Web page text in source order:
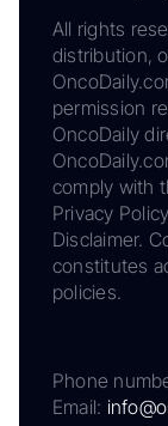
All rights
distribution,
permission
OncoDaily
comply with
Privacy
Disclaimer.
constitutes
policies.
Phone
Email: